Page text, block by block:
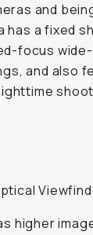
and
has a fixed
focus
and also
higher